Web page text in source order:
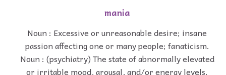
mania
Noun : Excessive or unreasonable desire; insane
passion affecting one or many people; fanaticism.
Noun : (psychiatry) The state of abnormally elevated
or irritable mood, arousal, and/or energy levels.